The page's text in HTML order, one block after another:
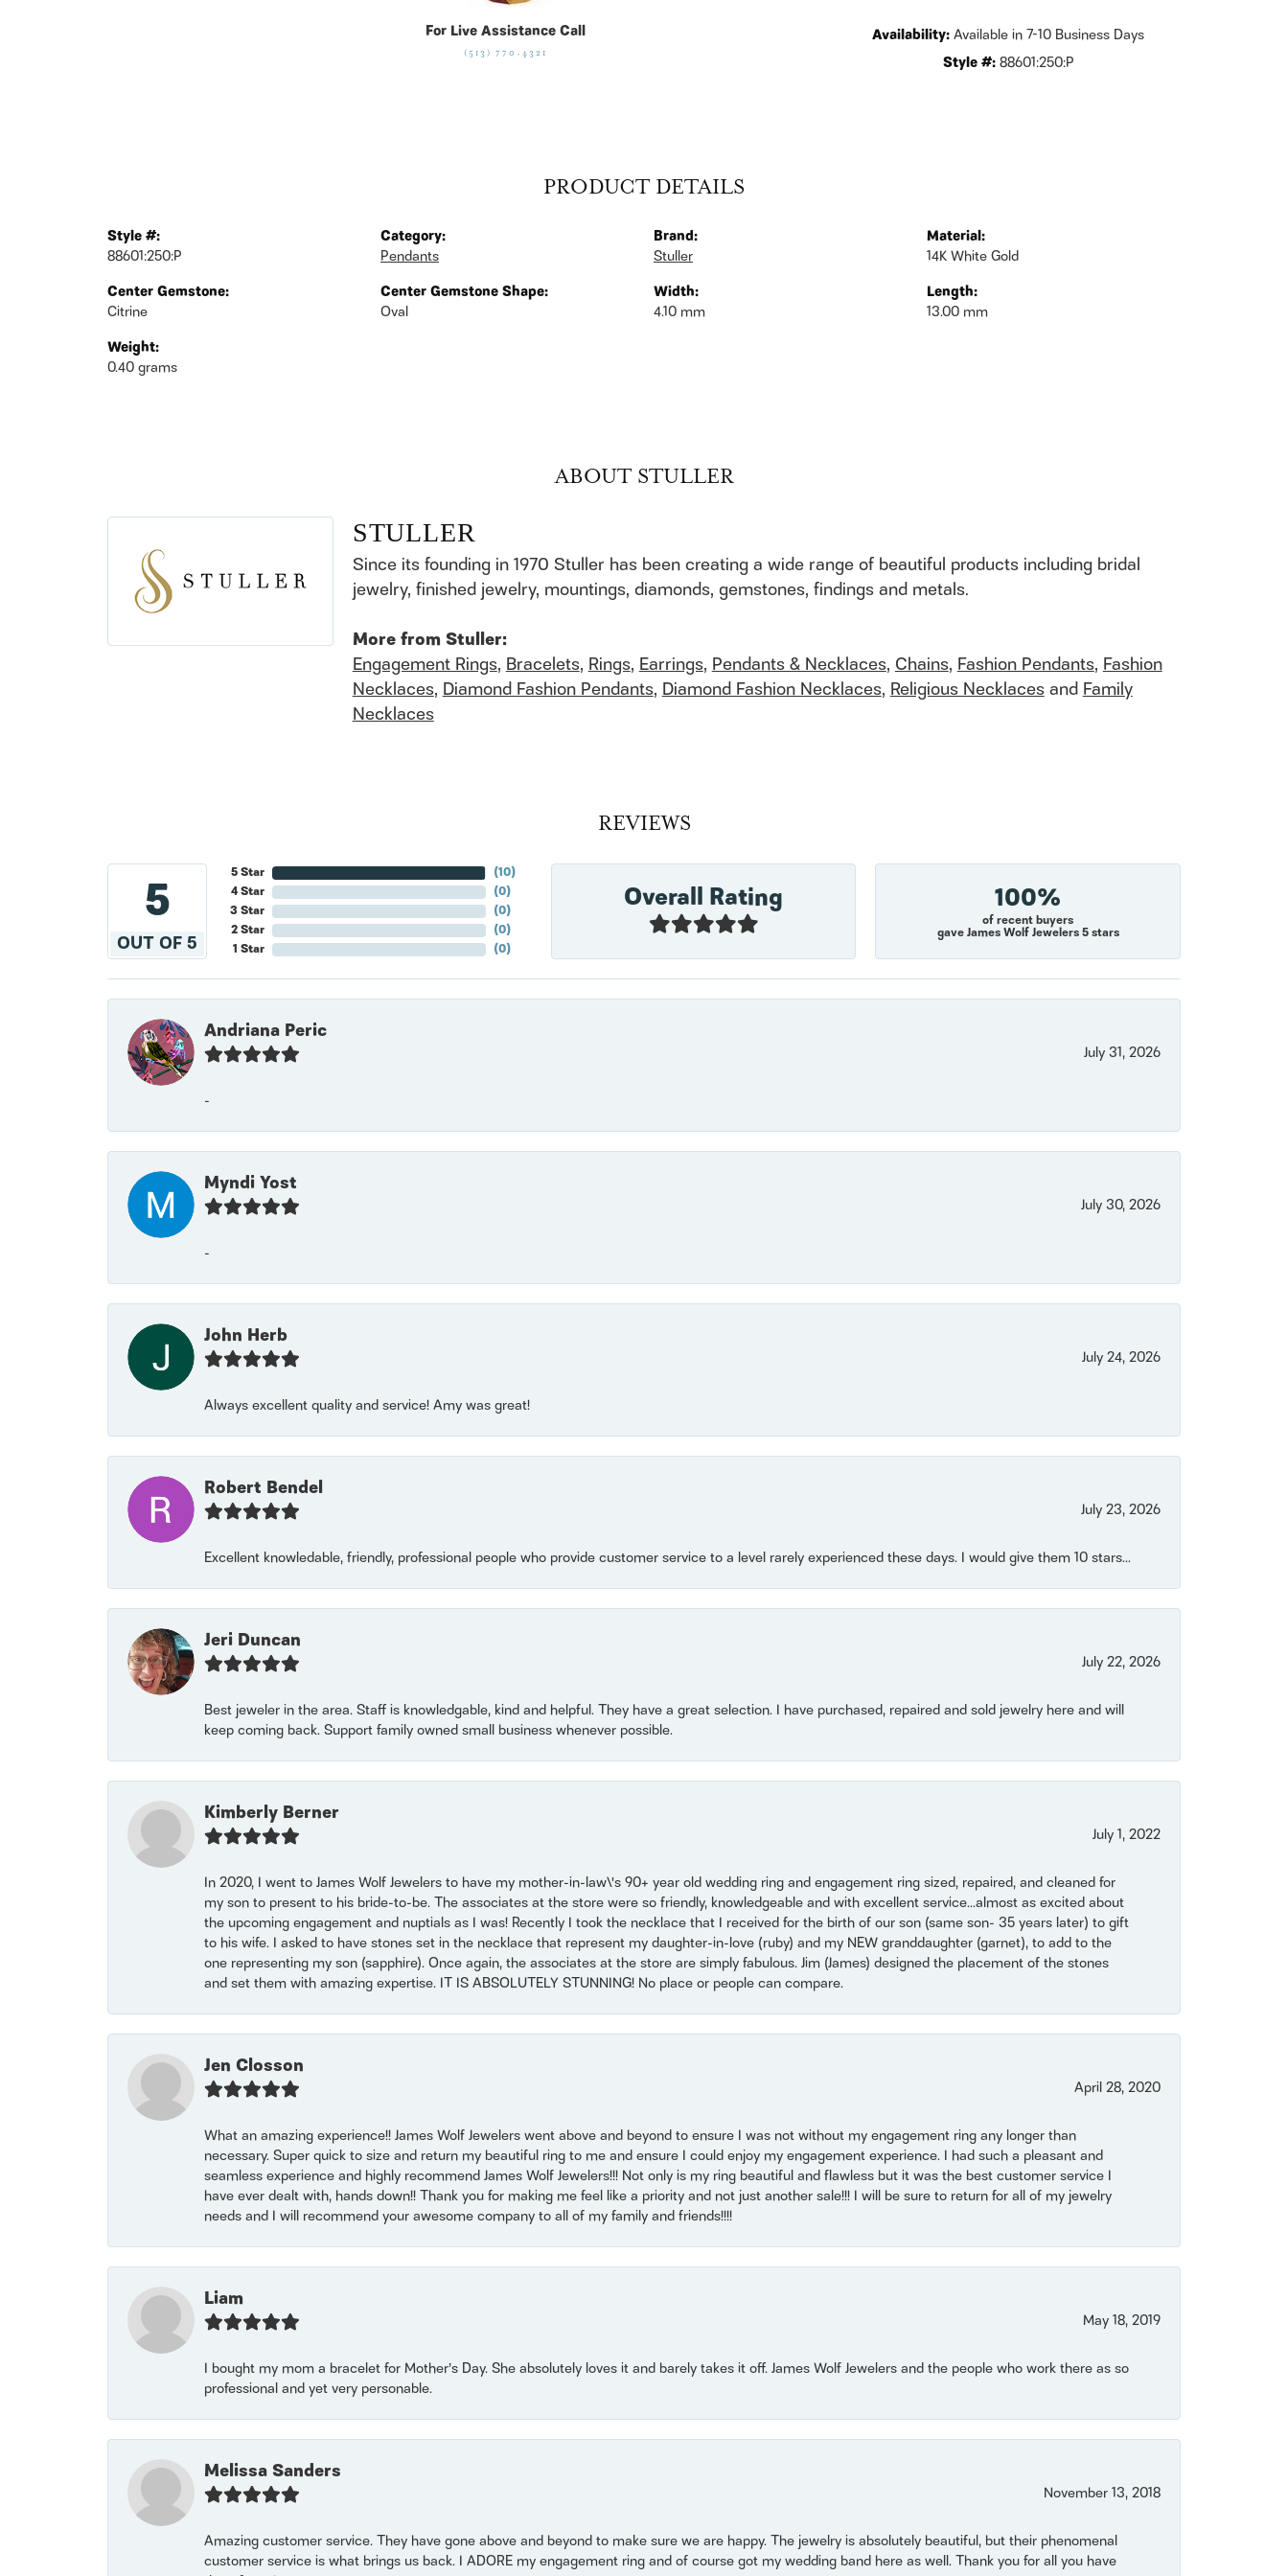
For Live Assistance Call
(513) 770-4321
Availability:Available in 7-10 Business Days
Style #: 88601:250:P
PRODUCT DETAILS
Style #:
88601:250:P
Center Gemstone:
Citrine
Weight:
0.40 grams
Category:
Pendants
Center Gemstone Shape:
Oval
Brand:
Stuller
Width:
4.10 mm
Material:
14K White Gold
Length:
13.00 mm
ABOUT STULLER
STULLER
Since its founding in 1970 Stuller has been creating a wide range of beautiful products including bridal
jewelry, finished jewelry, mountings, diamonds, gemstones, findings and metals.
More from Stuller:
Engagement Rings,Bracelets,Rings,Earrings,Pendants & Necklaces,Chains,Fashion Pendants,Fashion
Necklaces,Diamond Fashion Pendants,Diamond Fashion Necklaces,Religious NecklacesandFamily
Necklaces
REVIEWS
5
OUT OF 5
5 Star
4 Star
3 Star
2 Star
1 Star
(10)
(0)
(0)
(0)
(0)
Overall Rating 100%
of recent buyers
gave James Wolf Jewelers 5 stars
Andriana Peric
July 31, 2026
-
Myndi Yost
July 30, 2026
-
John Herb
July 24, 2026
Always excellent quality and service! Amy was great!
Robert Bendel
July 23, 2026
Excellent knowledable, friendly, professional people who provide customer service to a level rarely experienced these days. I would give them 10 stars...
Jeri Duncan
July 22, 2026
Best jeweler in the area. Staff is knowledgable, kind and helpful. They have a great selection. I have purchased, repaired and sold jewelry here and will
keep coming back. Support family owned small business whenever possible.
Kimberly Berner
July 1, 2022
In 2020, I went to James Wolf Jewelers to have my mother-in-law\'s 90+ year old wedding ring and engagement ring sized, repaired, and cleaned for
my son to present to his bride-to-be. The associates at the store were so friendly, knowledgeable and with excellent service...almost as excited about
the upcoming engagement and nuptials as I was! Recently I took the necklace that I received for the birth of our son (same son- 35 years later) to gift
to his wife. I asked to have stones set in the necklace that represent my daughter-in-love (ruby) and my NEW granddaughter (garnet), to add to the
one representing my son (sapphire). Once again, the associates at the store are simply fabulous. Jim (James) designed the placement of the stones
and set them with amazing expertise. IT IS ABSOLUTELY STUNNING! No place or people can compare.
Jen Closson
April 28, 2020
What an amazing experience!! James Wolf Jewelers went above and beyond to ensure I was not without my engagement ring any longer than
necessary. Super quick to size and return my beautiful ring to me and ensure I could enjoy my engagement experience. I had such a pleasant and
seamless experience and highly recommend James Wolf Jewelers!!! Not only is my ring beautiful and flawless but it was the best customer service I
have ever dealt with, hands down!! Thank you for making me feel like a priority and not just another sale!!! I will be sure to return for all of my jewelry
needs and I will recommend your awesome company to all of my family and friends!!!!
Liam
May 18, 2019
I bought my mom a bracelet for Mother’s Day. She absolutely loves it and barely takes it off. James Wolf Jewelers and the people who work there as so
professional and yet very personable.
Melissa Sanders
November 13, 2018
Amazing customer service. They have gone above and beyond to make sure we are happy. The jewelry is absolutely beautiful, but their phenomenal
customer service is what brings us back. I ADORE my engagement ring and of course got my wedding band here as well. Thank you for all you have